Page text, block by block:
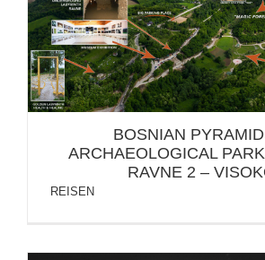
TUNNEL RAVNE 2 –
BOSNIAN
ARCHAEOLOGICAL
RAVNE 2 –
REISEN